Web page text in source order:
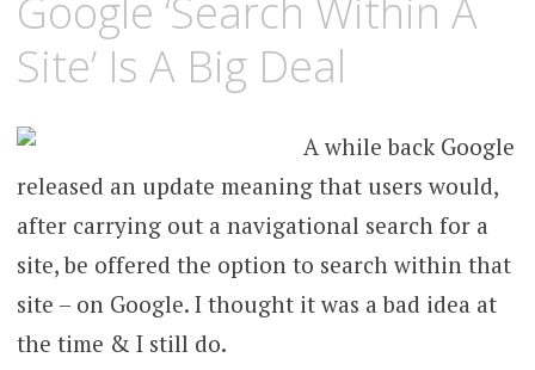
Google ‘Search Within A
Site’ Is A Big Deal
A while back Google
released an update meaning that users would,
after carrying out a navigational search for a
site, be offered the option to search within that
site – on Google. I thought it was a bad idea at
the time & I still do.